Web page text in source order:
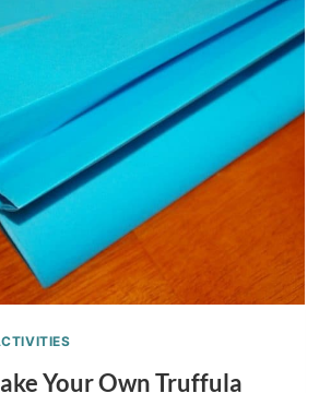
Your Own Truffula